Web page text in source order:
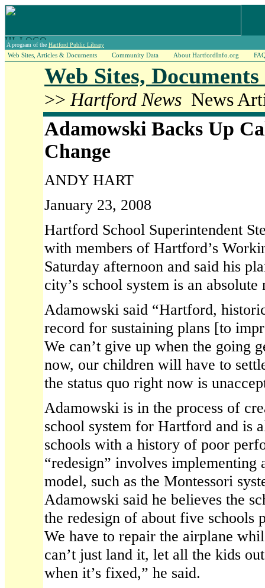
A program of the Hartford Public Library
Web Sites, Articles & Documents Community Data About HartfordInfo.org
Web Sites,
>> Hartford News News
Adamowski Backs Up
Change
ANDY HART
January 23, 2008
Hartford School Superintendent
with members of Hartford’s
Saturday afternoon and said his
city’s school system is an absolute
Adamowski said “Hartford,
record for sustaining plans [to
We can’t give up when the going
now, our children will have to
the status quo right now is
Adamowski is in the process of
school system for Hartford and is
schools with a history of poor
“redesign” involves implementing
model, such as the Montessori
Adamowski said he believes the
the redesign of about five schools
We have to repair the airplane
can’t just land it, let all the kids
when it’s fixed,” he said.